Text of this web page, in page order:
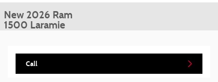
New 2026 Ram
1500 Laramie
Call